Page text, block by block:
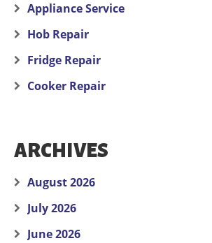
Appliance Service
Hob Repair
Fridge Repair
Cooker Repair
ARCHIVES
August 2026
July 2026
June 2026